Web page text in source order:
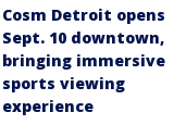
Cosm Detroit opens
Sept. 10 downtown,
bringing immersive
sports viewing
experience